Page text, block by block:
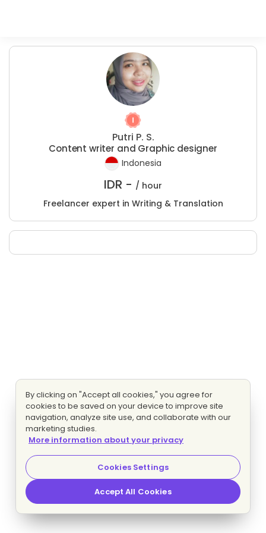
Putri P. S.
Content writer and Graphic designer
Indonesia
IDR - / hour
Freelancer expert in Writing & Translation
By clicking on "Accept all cookies," you agree for
cookies to be saved on your device to improve site
navigation, analyze site use, and collaborate with our
marketing studies.
More information about your privacy
Cookies Settings
Accept All Cookies